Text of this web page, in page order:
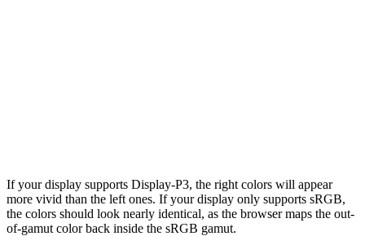
If your display supports Display-P3, the right colors will appear
more vivid than the left ones. If your display only supports sRGB,
the colors should look nearly identical, as the browser maps the out-
of-gamut color back inside the sRGB gamut.